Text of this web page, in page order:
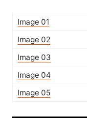
Image 01
Image 02
Image 03
Image 04
Image 05